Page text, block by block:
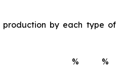
production by each type of
%
%